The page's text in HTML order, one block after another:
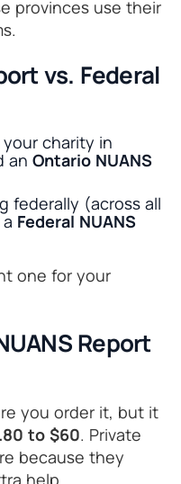
provinces use their
vs. Federal
charity in
an Ontario NUANS
federally (across all
Federal NUANS
one for your
Report
you order it, but it
to $60. Private
because they